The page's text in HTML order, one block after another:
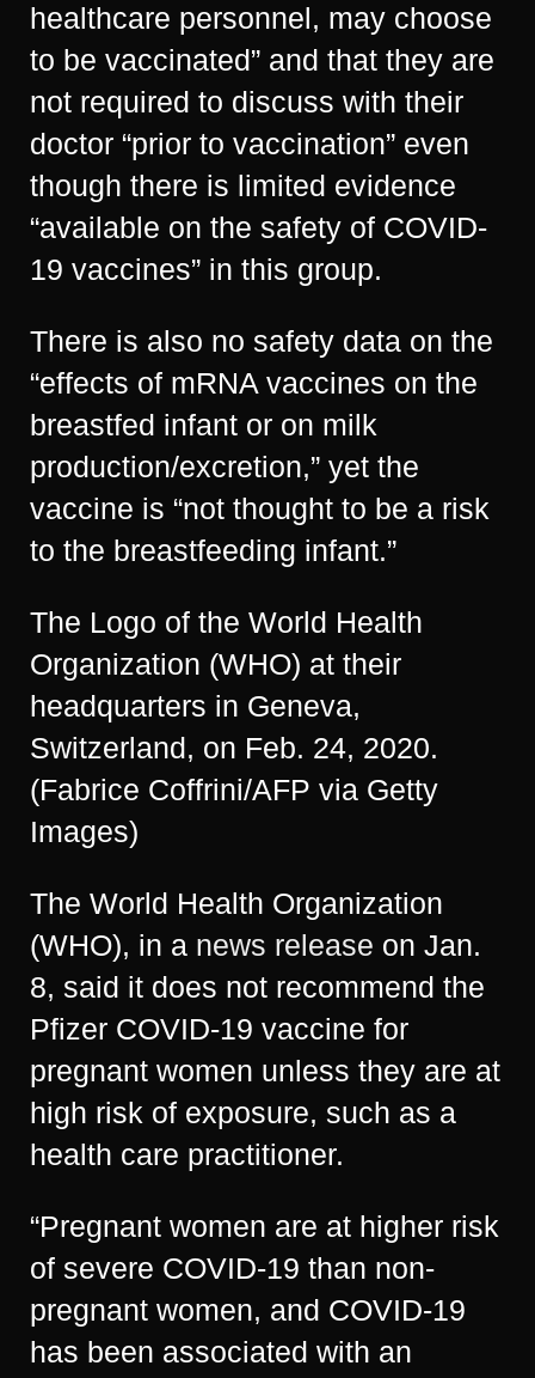
healthcare personnel, may choose
to be vaccinated” and that they are
not required to discuss with their
doctor “prior to vaccination” even
though there is limited evidence
“available on the safety of COVID-
19 vaccines” in this group.
There is also no safety data on the
“effects of mRNA vaccines on the
breastfed infant or on milk
production/excretion,” yet the
vaccine is “not thought to be a risk
to the breastfeeding infant.”
The Logo of the World Health
Organization (WHO) at their
headquarters in Geneva,
Switzerland, on Feb. 24, 2020.
(Fabrice Coffrini/AFP via Getty
Images)
The World Health Organization
(WHO), in a news release on Jan.
8, said it does not recommend the
Pfizer COVID-19 vaccine for
pregnant women unless they are at
high risk of exposure, such as a
health care practitioner.
“Pregnant women are at higher risk
of severe COVID-19 than non-
pregnant women, and COVID-19
has been associated with an